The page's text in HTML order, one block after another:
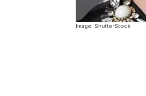
Image: ShutterStock